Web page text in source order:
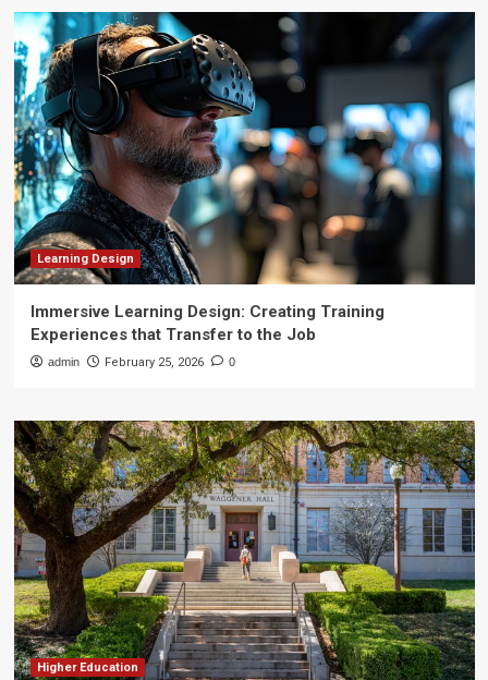
Learning Design
Immersive Learning Design: Creating Training
Experiences that Transfer to the Job
admin February 25, 2026 0
Higher Education